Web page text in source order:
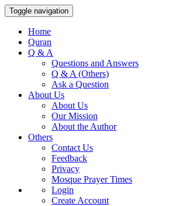
Toggle navigation
Home
Quran
Q & A
Questions and Answers
Q & A (Others)
Ask a Question
About Us
About Us
Our Mission
About the Author
Others
Contact Us
Feedback
Privacy
Mosque Prayer Times
Login
Create Account